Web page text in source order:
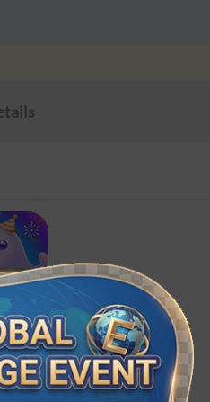
MENA）
Wyak MENA accounts.